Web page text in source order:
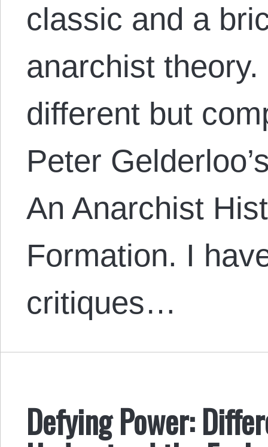
classic and a
anarchist
different but
Peter
An Anarchist
Formation. I
critiques…
Defying Power: